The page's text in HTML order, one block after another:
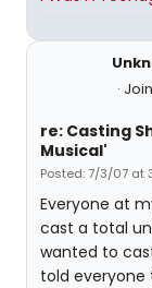
re: Casting
Musical'
Posted: 7/3/07 at
Everyone at
cast a total
wanted to
told